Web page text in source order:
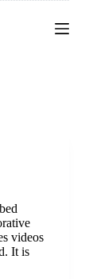
videos
It is